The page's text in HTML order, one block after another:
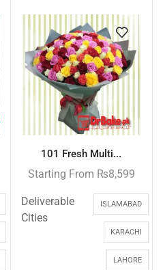
101 Fresh Multi...
Starting From ₨8,599
Deliverable
Cities
ISLAMABAD
KARACHI
LAHORE